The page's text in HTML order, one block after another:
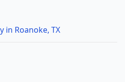
in Roanoke, TX